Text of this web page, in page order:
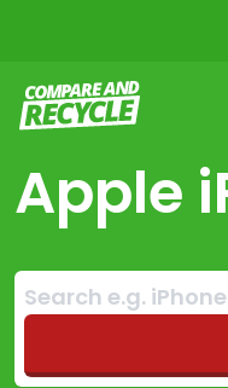
Compare and Recycle
Apple
Search: